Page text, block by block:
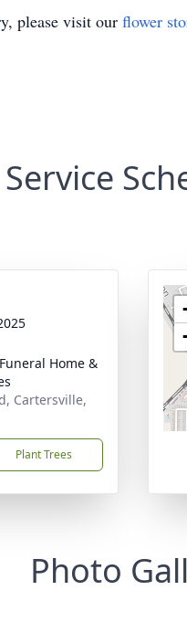
please visit our flower
Service
Home &
Cartersville,
Plant Trees
Photo